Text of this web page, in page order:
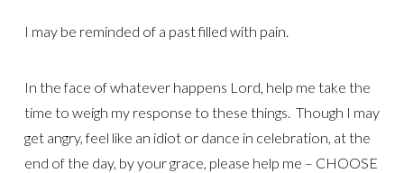
I may be reminded of a past filled with pain.
In the face of whatever happens Lord, help me take the
time to weigh my response to these things. Though I may
get angry, feel like an idiot or dance in celebration, at the
end of the day, by your grace, please help me – CHOOSE